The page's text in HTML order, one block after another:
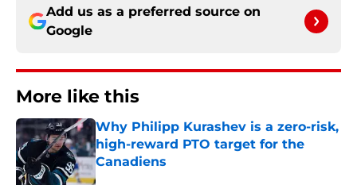
Add us as a preferred source on
Google
More like this
Why Philipp Kurashev is a zero-risk,
high-reward PTO target for the
Canadiens
Published by on Invalid Date